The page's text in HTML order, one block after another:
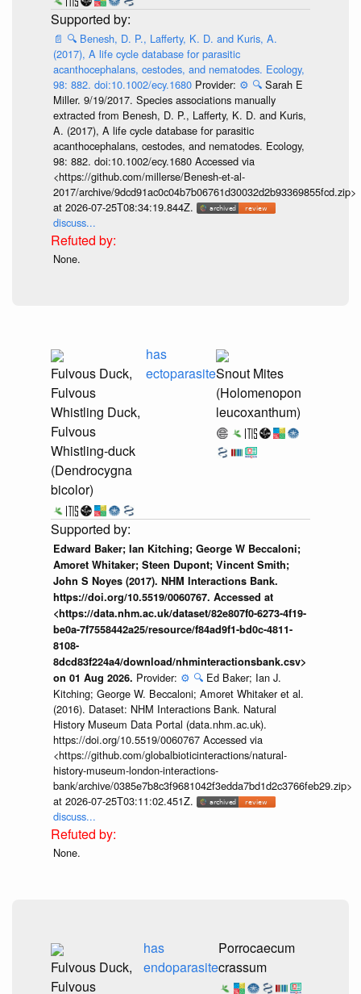
📄 🔍 Benesh, D. P., Lafferty, K. D. and Kuris, A.
(2017), A life cycle database for parasitic
acanthocephalans, cestodes, and nematodes. Ecology,
98: 882. doi:10.1002/ecy.1680 Provider: ⚙️ 🔍 Sarah E
Miller. 9/19/2017. Species associations manually
extracted from Benesh, D. P., Lafferty, K. D. and Kuris,
A. (2017), A life cycle database for parasitic
acanthocephalans, cestodes, and nematodes. Ecology,
98: 882. doi:10.1002/ecy.1680 Accessed via
<https://github.com/millerse/Benesh-et-al-
2017/archive/9dcd91ac0c04b7b06761d30032d2b93369855fcd.zip>
at 2026-07-25T08:34:19.844Z.
discuss...
None.
Fulvous Duck,
Fulvous
Whistling Duck,
Fulvous
Whistling-duck
(Dendrocygna
bicolor)
has
ectoparasiteSnout Mites
(Holomenopon
leucoxanthum)
Edward Baker; Ian Kitching; George W Beccaloni;
Amoret Whitaker; Steen Dupont; Vincent Smith;
John S Noyes (2017). NHM Interactions Bank.
https://doi.org/10.5519/0060767. Accessed at
<https://data.nhm.ac.uk/dataset/82e807f0-6273-4f19-
be0a-7f7558442a25/resource/f84ad9f1-bd0c-4811-
8108-
8dcd83f224a4/download/nhminteractionsbank.csv>
on 01 Aug 2026. Provider: ⚙️ 🔍 Ed Baker; Ian J.
Kitching; George W. Beccaloni; Amoret Whitaker et al.
(2016). Dataset: NHM Interactions Bank. Natural
History Museum Data Portal (data.nhm.ac.uk).
https://doi.org/10.5519/0060767 Accessed via
<https://github.com/globalbioticinteractions/natural-
history-museum-london-interactions-
bank/archive/0385e7b8c3f9681042f3edda7bd1d2c3766feb29.zip>
at 2026-07-25T03:11:02.451Z.
discuss...
None.
Fulvous Duck,
Fulvous
has
endoparasite
Porrocaecum
crassum